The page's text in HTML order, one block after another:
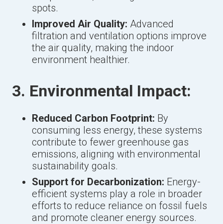
spots.
Improved Air Quality: Advanced
filtration and ventilation options improve
the air quality, making the indoor
environment healthier.
3. Environmental Impact:
Reduced Carbon Footprint: By
consuming less energy, these systems
contribute to fewer greenhouse gas
emissions, aligning with environmental
sustainability goals.
Support for Decarbonization: Energy-
efficient systems play a role in broader
efforts to reduce reliance on fossil fuels
and promote cleaner energy sources.